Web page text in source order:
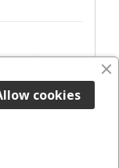
favorite_border
cookies